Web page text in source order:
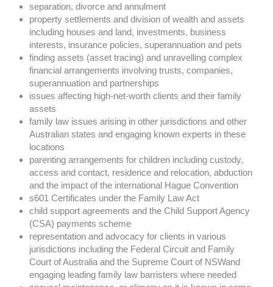
separation, divorce and annulment
property settlements and division of wealth and assets
including houses and land, investments, business
interests, insurance policies, superannuation and pets
finding assets (asset tracing) and unravelling complex
financial arrangements involving trusts, companies,
superannuation and partnerships
issues affecting high-net-worth clients and their family
assets
family law issues arising in other jurisdictions and other
Australian states and engaging known experts in these
locations
parenting arrangements for children including custody,
access and contact, residence and relocation, abduction
and the impact of the international Hague Convention
s601 Certificates under the Family Law Act
child support agreements and the Child Support Agency
(CSA) payments scheme
representation and advocacy for clients in various
jurisdictions including the Federal Circuit and Family
Court of Australia and the Supreme Court of NSWand
engaging leading family law barristers where needed